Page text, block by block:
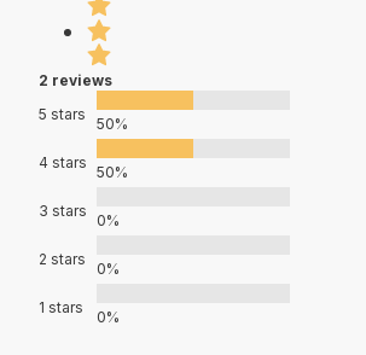
2 reviews
5 stars
50%
4 stars
50%
3 stars
0%
2 stars
0%
1 stars
0%